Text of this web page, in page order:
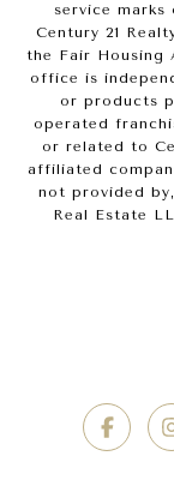
service marks
Century 21
the Fair Housing
office is
or products
operated
or related to
affiliated
not provided
Real Estate